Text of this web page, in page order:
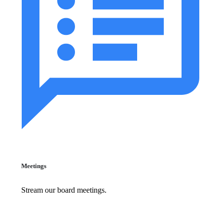
Meetings
Stream our board meetings.